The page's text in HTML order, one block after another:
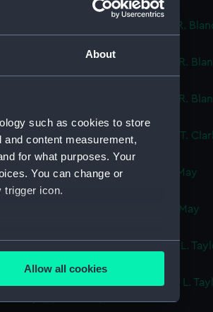
About
such as cookies to store
content measurement,
for what purposes. Your
You can change or
trigger icon.
several meters
Allow all cookies
volume 1, compiled by J. R.
volume 2, compiled by J. R.
(DNC1291)
volume 3, compiled by J. R.
volume 1, compiled by G. T.
(DNC1293)
volume 1, compiled by J. May
(DNC1294)
volume 2, compiled by J. May
volume 1, compiled by G. L.
volume 2, compiled by G. L.